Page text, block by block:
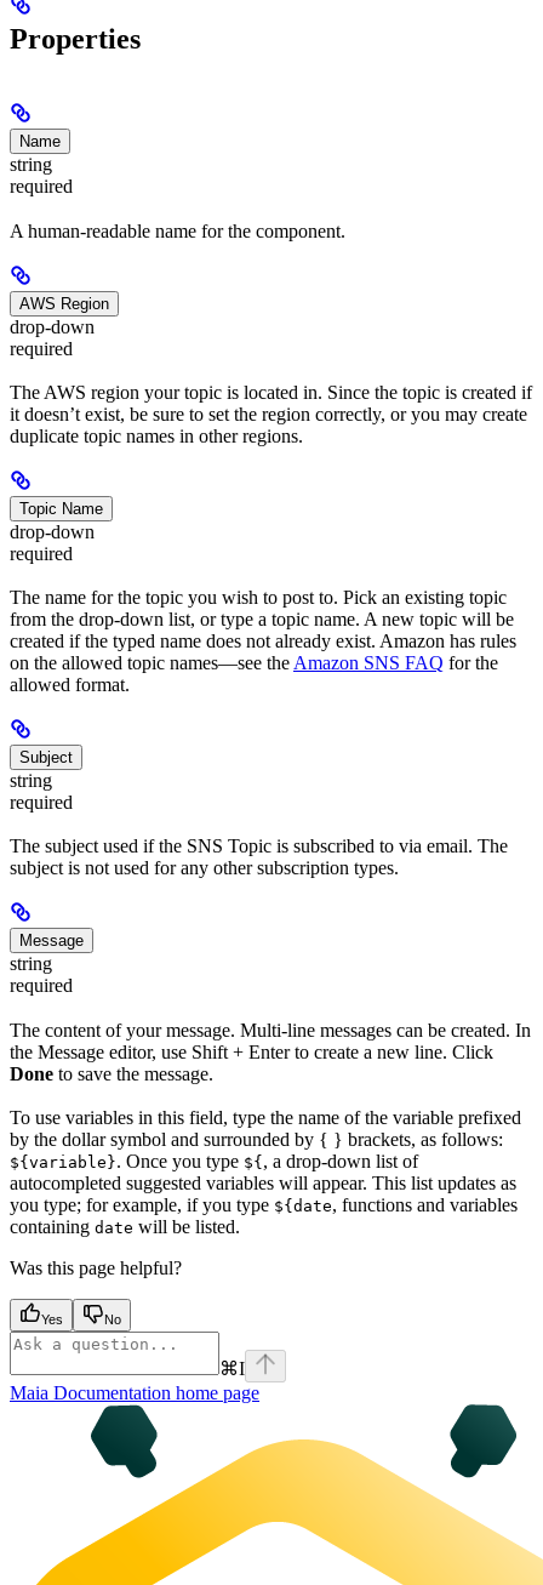
Properties
Name
string
required
A human-readable name for the component.
AWS Region
drop-down
required
The AWS region your topic is located in. Since the topic is created if
it doesn’t exist, be sure to set the region correctly, or you may create
duplicate topic names in other regions.
Topic Name
drop-down
required
The name for the topic you wish to post to. Pick an existing topic
from the drop-down list, or type a topic name. A new topic will be
created if the typed name does not already exist. Amazon has rules
on the allowed topic names—see the Amazon SNS FAQ for the
allowed format.
Subject
string
required
The subject used if the SNS Topic is subscribed to via email. The
subject is not used for any other subscription types.
Message
string
required
The content of your message. Multi-line messages can be created. In
the Message editor, use Shift + Enter to create a new line. Click
Done to save the message.
To use variables in this field, type the name of the variable prefixed
by the dollar symbol and surrounded by { } brackets, as follows:
${variable}. Once you type ${ , a drop-down list of
autocompleted suggested variables will appear. This list updates as
you type; for example, if you type ${date, functions and variables
containing date will be listed.
Was this page helpful?
Yes No
⌘I
Maia Documentation home page